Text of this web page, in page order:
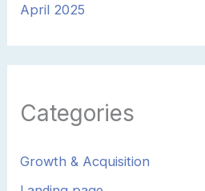
April 2025
Categories
Growth & Acquisition